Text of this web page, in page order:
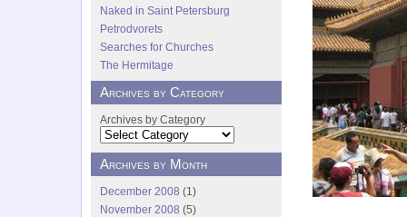
Naked in Saint Petersburg
Petrodvorets
Searches for Churches
The Hermitage
Archives by Category
Archives by Category
Archives by Month
December 2008 (1)
November 2008 (5)